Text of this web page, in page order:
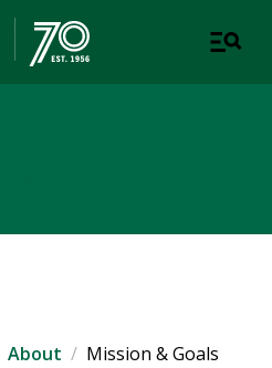
About Mission & Goals